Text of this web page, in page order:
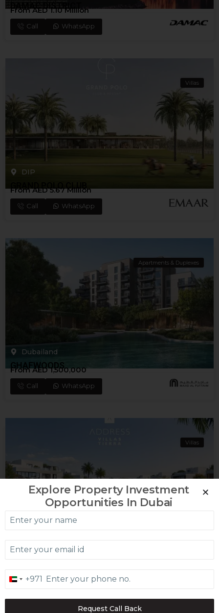
DAMAC DISTRICT
From AED 1.10 Million
Call WhatsApp
Villas
DIP
From AED 5.67 Million
Call WhatsApp
Apartments & Duplexes
Dubailand
GHAFWOODS
From AED 1,500,000
Call WhatsApp
Villas
Dubailand
ADDRESS VILLAS – OASIS
From AED 13.16 MILLION
Explore Property Investment
Opportunities In Dubai
United
Arab
Emirates
+971
Request Call Back